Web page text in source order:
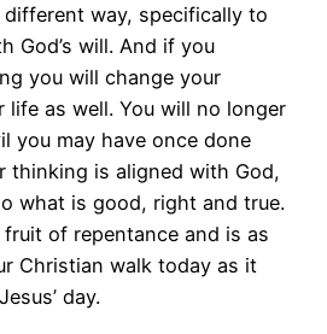
way, specifically to
God’s will. And if you
you will change your
life as well. You will no longer
you may have once done
thinking is aligned with God,
what is good, right and true.
of repentance and is as
Christian walk today as it
day.